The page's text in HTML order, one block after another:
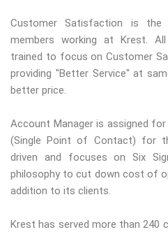
Customer Satisfaction is
members working at Krest.
trained to focus on Customer
providing "Better Service" at
better price.
Account Manager is assigned
(Single Point of Contact) for
driven and focuses on Six
philosophy to cut down cost of
addition to its clients.
Krest has served more than 240